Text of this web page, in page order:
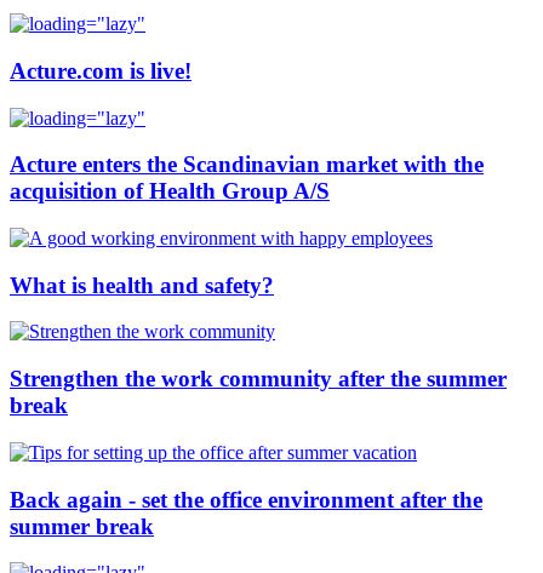
Acture.com is live!
Acture enters the Scandinavian market with the
acquisition of Health Group A/S
What is health and safety?
Strengthen the work community after the summer
break
Back again - set the office environment after the
summer break